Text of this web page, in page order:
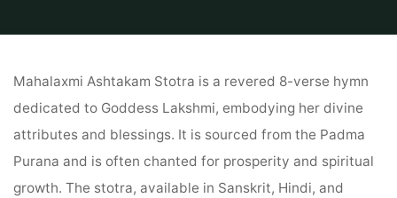
Mahalaxmi Ashtakam Stotra is a revered 8-verse hymn
dedicated to Goddess Lakshmi, embodying her divine
attributes and blessings. It is sourced from the Padma
Purana and is often chanted for prosperity and spiritual
growth. The stotra, available in Sanskrit, Hindi, and